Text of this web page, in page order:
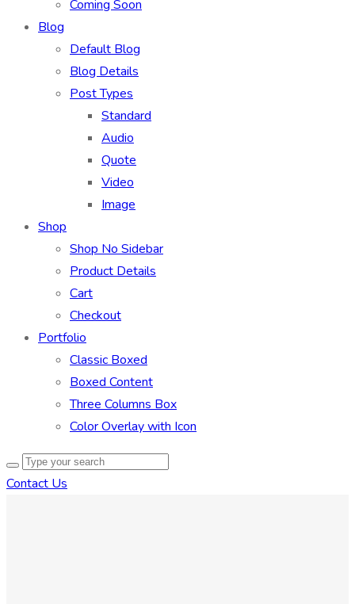
Coming Soon
Blog
Default Blog
Blog Details
Post Types
Standard
Audio
Quote
Video
Image
Shop
Shop No Sidebar
Product Details
Cart
Checkout
Portfolio
Classic Boxed
Boxed Content
Three Columns Box
Color Overlay with Icon
Contact Us